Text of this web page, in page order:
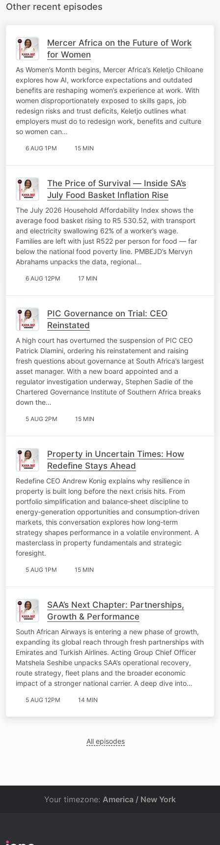
Other recent episodes
Mercer Africa on the Future of Work
for Women
As Women’s Month begins, Mercer Africa’s Keletjo Chiloane
explores how AI, workforce expectations and outdated
benefits are reshaping women’s experience at work. With
women disproportionately exposed to skills gaps, job
redesign risks and trust deficits, Keletjo outlines what
employers must do to redesign work, benefits and culture
so women can…
6 AUG 1PM 15 MIN
The Price of Survival — Inside SA’s
July Food Basket Inflation Rise
The July 2026 Household Affordability Index shows the
average food basket rising to R5 530.52, with transport
and electricity swallowing 62% of a worker’s wage.
Families are left with just R522 per person for food — far
below the national food poverty line. PMBEJD’s Mervyn
Abrahams unpacks the data, regional…
6 AUG 12PM 17 MIN
PIC Governance on Trial: CEO
Reinstated
A high court has overturned the suspension of PIC CEO
Patrick Dlamini, ordering his reinstatement and raising
fresh questions about governance at South Africa’s largest
asset manager. With a new board appointed and a
regulator investigation underway, Stephen Sadie of the
Chartered Governance Institute of Southern Africa breaks
down the…
5 AUG 2PM 15 MIN
Property in Uncertain Times: How
Redefine Stays Ahead
Redefine CEO Andrew Konig explains why resilience in
property is built long before the next crisis hits. From
portfolio simplification and balance‑sheet discipline to
energy‑generation opportunities and consumption‑driven
markets, this conversation explores how long‑term
strategy shapes performance in a volatile environment. A
masterclass in property fundamentals and strategic
foresight.
5 AUG 1PM 15 MIN
SAA’s Next Chapter: Partnerships,
Growth & Performance
South African Airways is entering a new phase of growth,
expanding its global reach through fresh partnerships with
Emirates and Turkish Airlines. Acting Group Chief Officer
Matshela Seshibe unpacks SAA’s operational recovery,
route strategy, fleet plans and the broader economic
impact of a stronger national carrier. A deep dive into…
5 AUG 12PM 14 MIN
All episodes
Your timezone: America / New York